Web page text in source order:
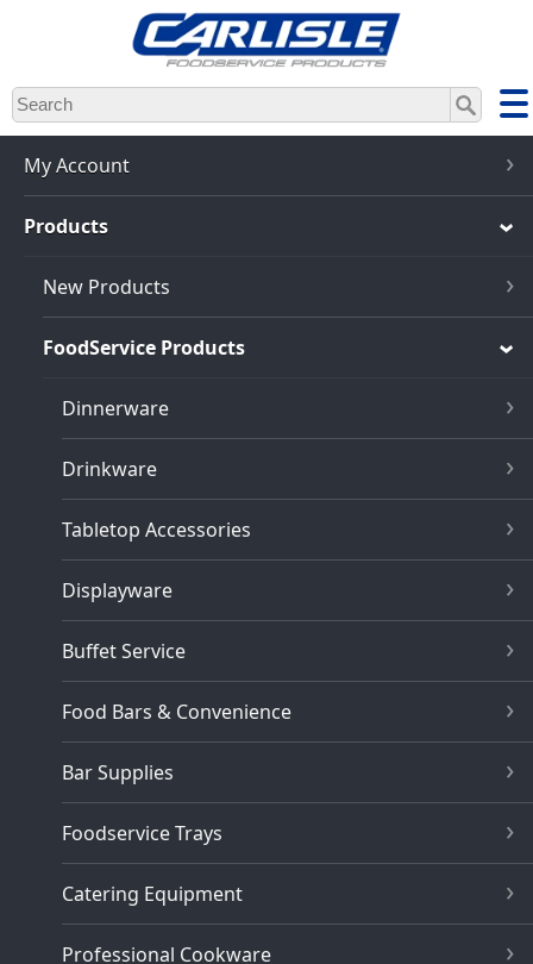
Skip
to
main
content
My Account
Products
New Products
FoodService Products
Dinnerware
Drinkware
Tabletop Accessories
Displayware
Buffet Service
Food Bars & Convenience
Bar Supplies
Foodservice Trays
Catering Equipment
Professional Cookware